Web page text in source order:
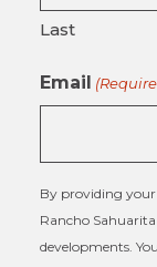
Last
Email
By providing your
Rancho
developments.